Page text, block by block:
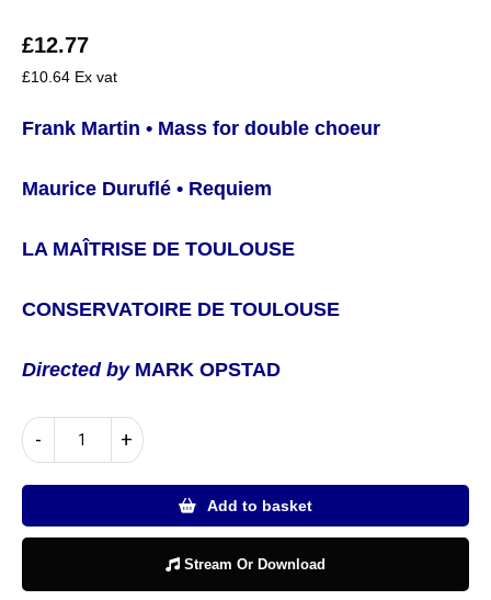
£12.77
£10.64 Ex vat
Frank Martin • Mass for double choeur
Maurice Duruflé • Requiem
LA MAÎTRISE DE TOULOUSE
CONSERVATOIRE DE TOULOUSE
Directed byMARK OPSTAD
-
Martin
Double
Maurice
+
Add to basket
Stream Or Download